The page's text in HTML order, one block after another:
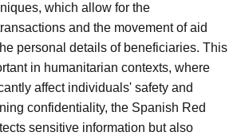
which allow for the
and the movement of aid
personal details of beneficiaries. This
in humanitarian contexts, where
affect individuals' safety and
confidentiality, the Spanish Red
sensitive information but also